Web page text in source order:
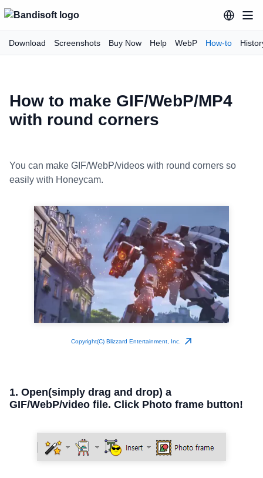
Download Screenshots Buy Now Help WebP How-to
How to make GIF/WebP/MP4
with round corners
You can make GIF/WebP/videos with round corners so
easily with Honeycam.
Copyright(C) Blizzard Entertainment, Inc.
1. Open(simply drag and drop) a
GIF/WebP/video file. Click Photo frame button!